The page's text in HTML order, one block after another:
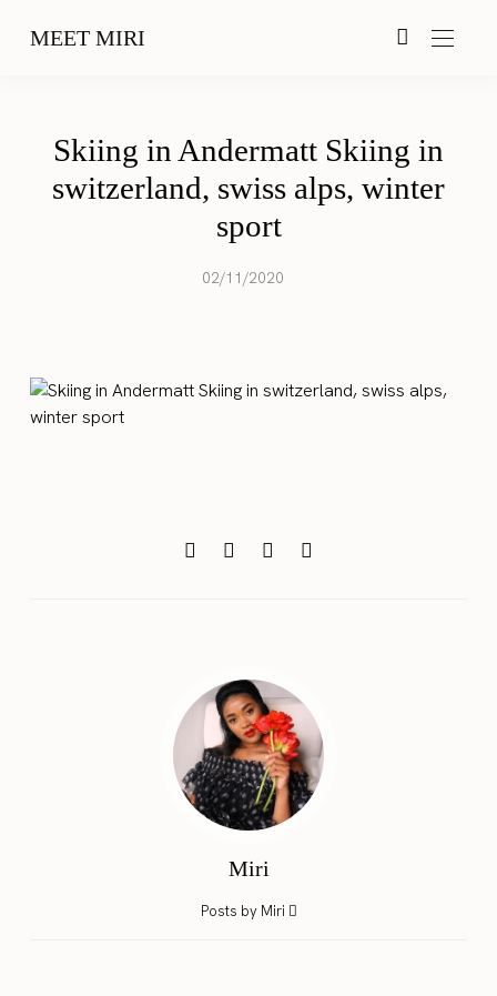
MEET MIRI
Skiing in Andermatt Skiing in
switzerland, swiss alps, winter
sport
02/11/2020
Miri
Posts by Miri